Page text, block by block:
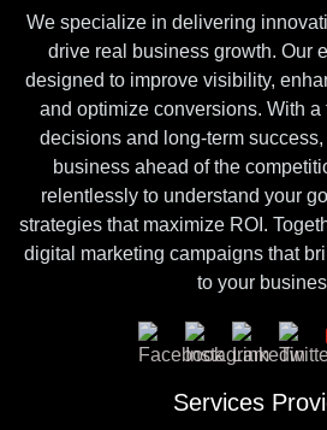
We specialize in delivering
drive real business growth. Our
designed to improve visibility,
and optimize conversions. With a
decisions and long-term
business ahead of the
relentlessly to understand your
strategies that maximize ROI.
digital marketing campaigns that
to your
Services